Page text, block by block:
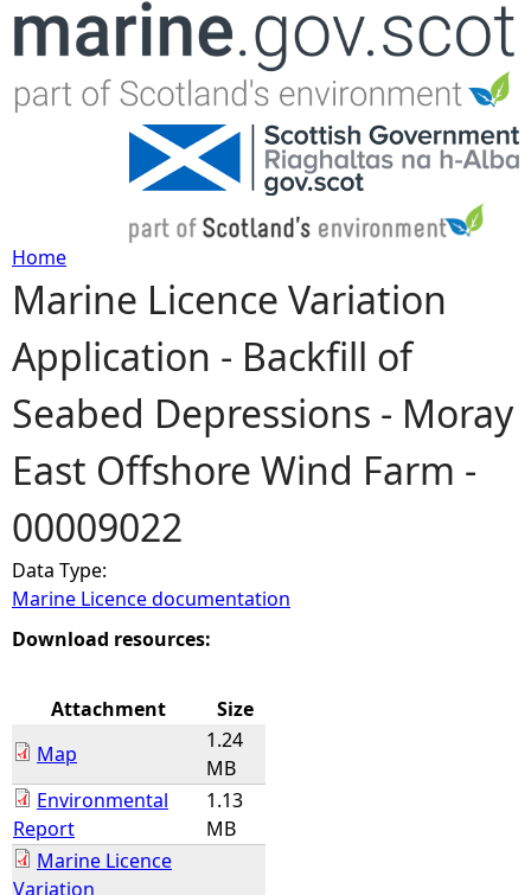
Jump to navigation
Y
o
u
a
r
e
h
r
e
Home
Marine Licence Variation
Application - Backfill of
Seabed Depressions - Moray
East Offshore Wind Farm -
00009022
Data Type:
Marine Licence documentation
Download resources:
Attachment
Size
Map
1.24
MB
Environmental
Report
1.13
MB
Marine Licence
Variation